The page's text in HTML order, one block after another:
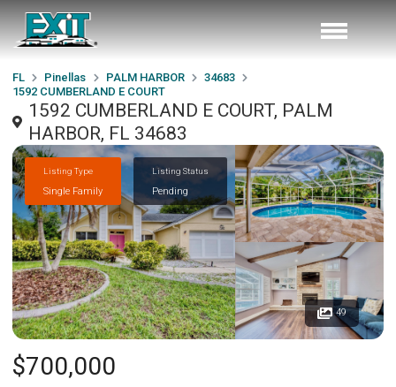
FL Pinellas PALM HARBOR
34683
1592 CUMBERLAND E COURT
1592 CUMBERLAND E COURT, PALM
HARBOR, FL 34683
Listing Type
Single Family
Listing Status
Pending
49
$700,000